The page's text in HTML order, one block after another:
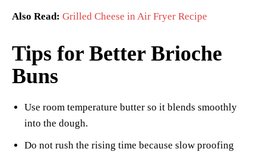
Also Read: Grilled Cheese in Air Fryer Recipe
Tips for Better Brioche
Buns
Use room temperature butter so it blends smoothly
into the dough.
Do not rush the rising time because slow proofing